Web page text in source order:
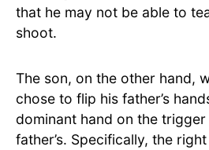
that he may not be able to
shoot.
The son, on the other hand,
chose to flip his father’s
dominant hand on the
father’s. Specifically, the